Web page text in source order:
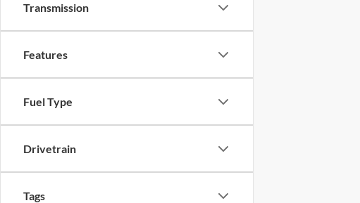
Transmission
Features
Fuel Type
Drivetrain
Tags